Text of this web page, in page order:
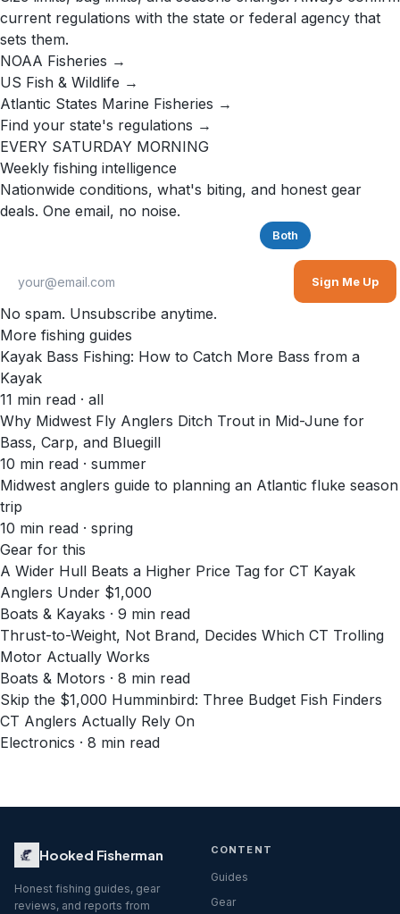
current regulations with the state or federal agency that
sets them.
NOAA Fisheries →
US Fish & Wildlife →
Atlantic States Marine Fisheries →
Find your state's regulations →
EVERY SATURDAY MORNING
Weekly fishing intelligence
Nationwide conditions, what's biting, and honest gear
deals. One email, no noise.
Both
Sign Me Up
No spam. Unsubscribe anytime.
More fishing guides
Kayak Bass Fishing: How to Catch More Bass from a
Kayak
11 min read · all
Why Midwest Fly Anglers Ditch Trout in Mid-June for
Bass, Carp, and Bluegill
10 min read · summer
Midwest anglers guide to planning an Atlantic fluke season
trip
10 min read · spring
Gear for this
A Wider Hull Beats a Higher Price Tag for CT Kayak
Anglers Under $1,000
Boats & Kayaks · 9 min read
Thrust-to-Weight, Not Brand, Decides Which CT Trolling
Motor Actually Works
Boats & Motors · 8 min read
Skip the $1,000 Humminbird: Three Budget Fish Finders
CT Anglers Actually Rely On
Electronics · 8 min read
Hooked Fisherman
Honest fishing guides, gear
reviews, and reports from
CONTENT
Guides
Gear